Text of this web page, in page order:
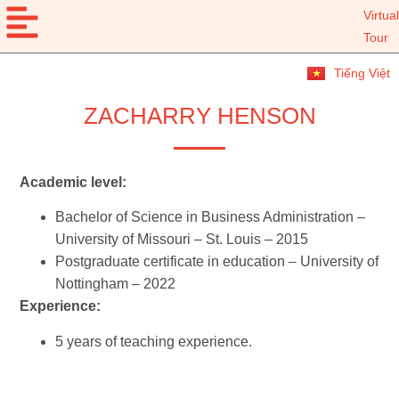
Virtual
Tour
ZACHARRY HENSON
Tiếng Việt
Academic level:
Bachelor of Science in Business Administration –
University of Missouri – St. Louis – 2015
Postgraduate certificate in education – University of
Nottingham – 2022
Experience:
5 years of teaching experience.